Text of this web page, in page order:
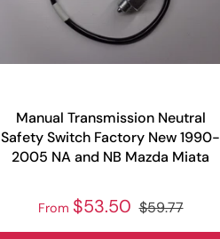
Manual Transmission Neutral
Safety Switch Factory New 1990-
2005 NA and NB Mazda Miata
From $53.50 $59.77